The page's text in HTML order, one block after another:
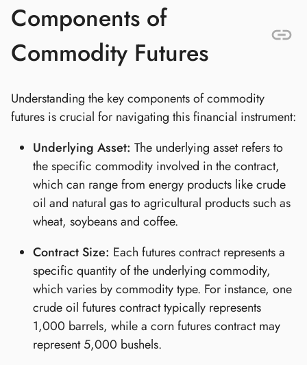
Components of
Commodity Futures
Understanding the key components of commodity
futures is crucial for navigating this financial instrument:
Underlying Asset: The underlying asset refers to
the specific commodity involved in the contract,
which can range from energy products like crude
oil and natural gas to agricultural products such as
wheat, soybeans and coffee.
Contract Size: Each futures contract represents a
specific quantity of the underlying commodity,
which varies by commodity type. For instance, one
crude oil futures contract typically represents
1,000 barrels, while a corn futures contract may
represent 5,000 bushels.